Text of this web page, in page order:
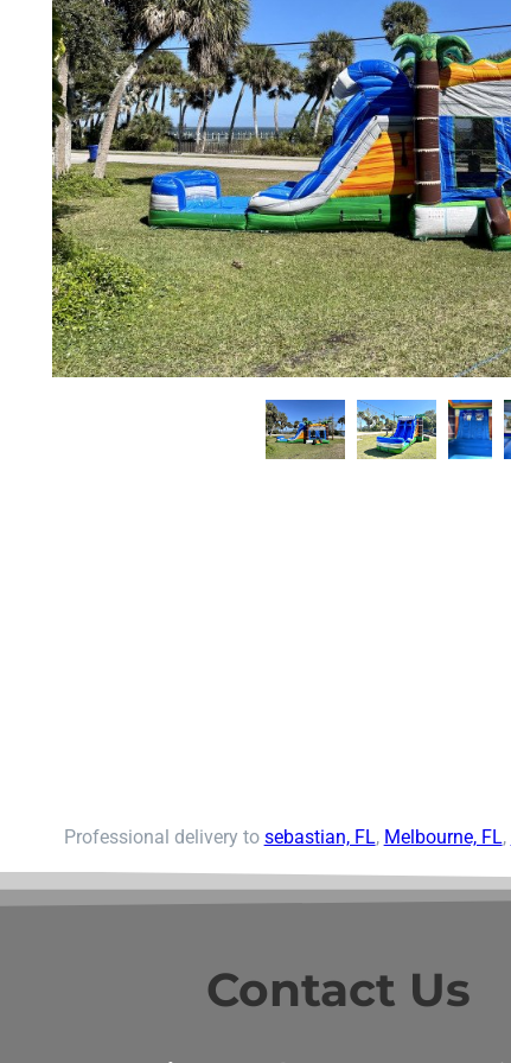
Professional delivery to sebastian, FL, Melbourne, FL,
Contact Us